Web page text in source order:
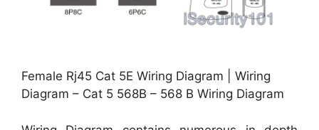
Female Rj45 Cat 5E Wiring Diagram | Wiring
Diagram – Cat 5 568B – 568 B Wiring Diagram